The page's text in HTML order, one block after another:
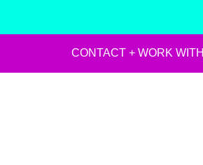
CONTACT + WORK